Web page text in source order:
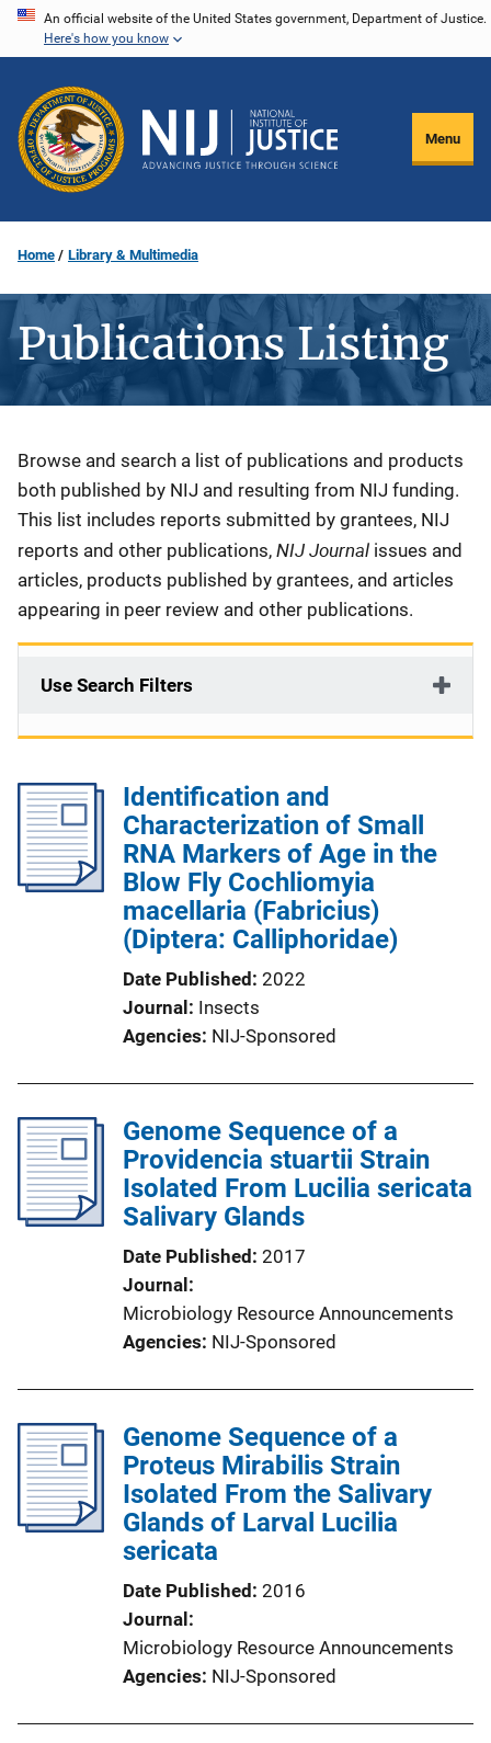
Skip
content
An official website of the United States government, Department of Justice.
Here's how you know
Menu
Home Library & Multimedia
Publications Listing
Description
Browse and search a list of publications and products
both published by NIJ and resulting from NIJ funding.
This list includes reports submitted by grantees, NIJ
reports and other publications, NIJ Journal issues and
articles, products published by grantees, and articles
appearing in peer review and other publications.
Use Search Filters
Identification and
Characterization of Small
RNA Markers of Age in the
Blow Fly Cochliomyia
macellaria (Fabricius)
(Diptera: Calliphoridae)
Date Published 2022
Journal
Insects
Agencies NIJ-Sponsored
Genome Sequence of a
Providencia stuartii Strain
Isolated From Lucilia sericata
Salivary Glands
Date Published 2017
Journal
Microbiology Resource Announcements
Agencies NIJ-Sponsored
Genome Sequence of a
Proteus Mirabilis Strain
Isolated From the Salivary
Glands of Larval Lucilia
sericata
Date Published 2016
Journal
Microbiology Resource Announcements
Agencies NIJ-Sponsored